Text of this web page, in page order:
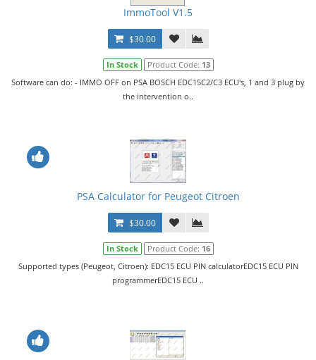
ImmoTool V1.5
$30.00
In Stock Product Code: 13
Software can do: - IMMO OFF on PSA BOSCH EDC15C2/C3 ECU's, 1 and 3 plug by
the intervention o..
PSA Calculator for Peugeot Citroen
$30.00
In Stock Product Code: 16
Supported types (Peugeot, Citroen): EDC15 ECU PIN calculatorEDC15 ECU PIN
programmerEDC15 ECU ..